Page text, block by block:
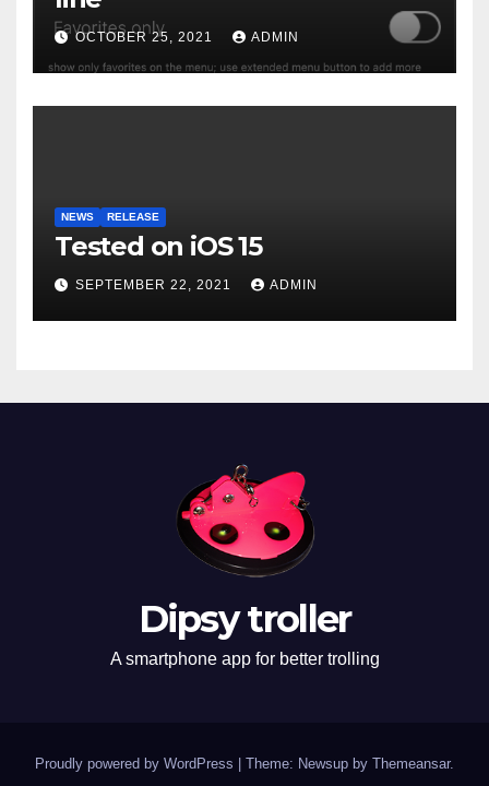
OCTOBER 25, 2021 ADMIN
NEWS RELEASE
Tested on iOS 15
SEPTEMBER 22, 2021 ADMIN
Dipsy troller
A smartphone app for better trolling
Proudly powered by WordPress Theme: Newsup by Themeansar.